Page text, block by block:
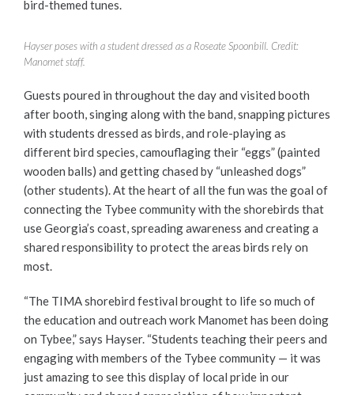
bird-themed tunes.
Hayser poses with a student dressed as a Roseate Spoonbill. Credit:
Manomet staff.
Guests poured in throughout the day and visited booth
after booth, singing along with the band, snapping pictures
with students dressed as birds, and role-playing as
different bird species, camouflaging their “eggs” (painted
wooden balls) and getting chased by “unleashed dogs”
(other students). At the heart of all the fun was the goal of
connecting the Tybee community with the shorebirds that
use Georgia’s coast, spreading awareness and creating a
shared responsibility to protect the areas birds rely on
most.
“The TIMA shorebird festival brought to life so much of
the education and outreach work Manomet has been doing
on Tybee,” says Hayser. “Students teaching their peers and
engaging with members of the Tybee community — it was
just amazing to see this display of local pride in our